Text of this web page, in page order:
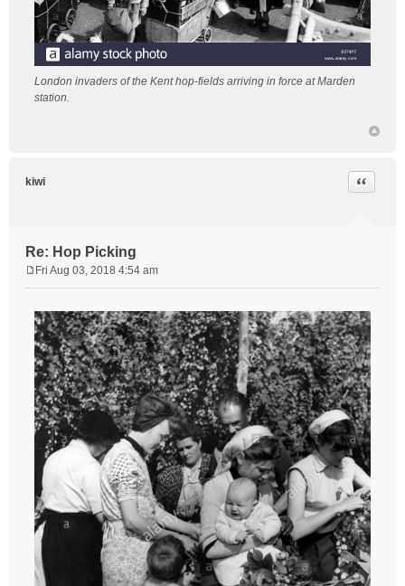
London invaders of the Kent hop-fields arriving in force at Marden
station.
kiwi
Re: Hop Picking
Quote
s
t
Fri Aug 03, 2018 4:54 am